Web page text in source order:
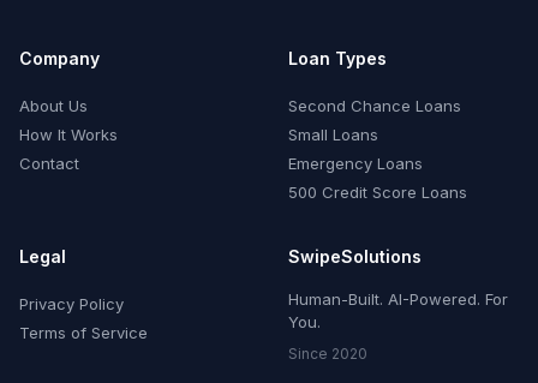
Company
About Us
How It Works
Contact
Loan Types
Second Chance Loans
Small Loans
Emergency Loans
500 Credit Score Loans
Legal
Privacy Policy
Terms of Service
SwipeSolutions
Human-Built. AI-Powered. For
You.
Since 2020